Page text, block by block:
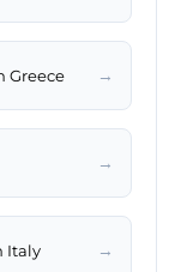
Greece →
→
Italy →